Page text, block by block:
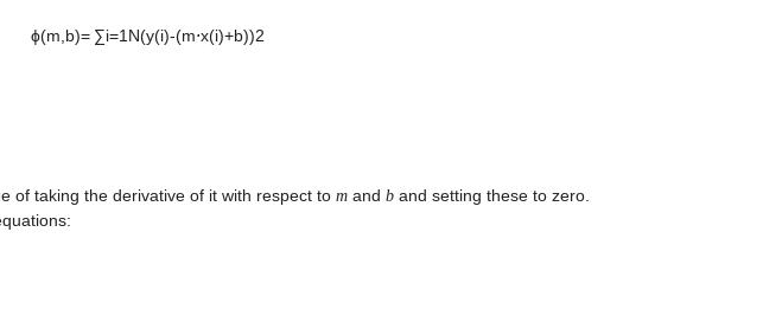
ϕ(m,b)= ∑i=1N(y(i)-(m⋅x(i)+b))2
of taking the derivative of it with respect to m and b and setting these to zero.